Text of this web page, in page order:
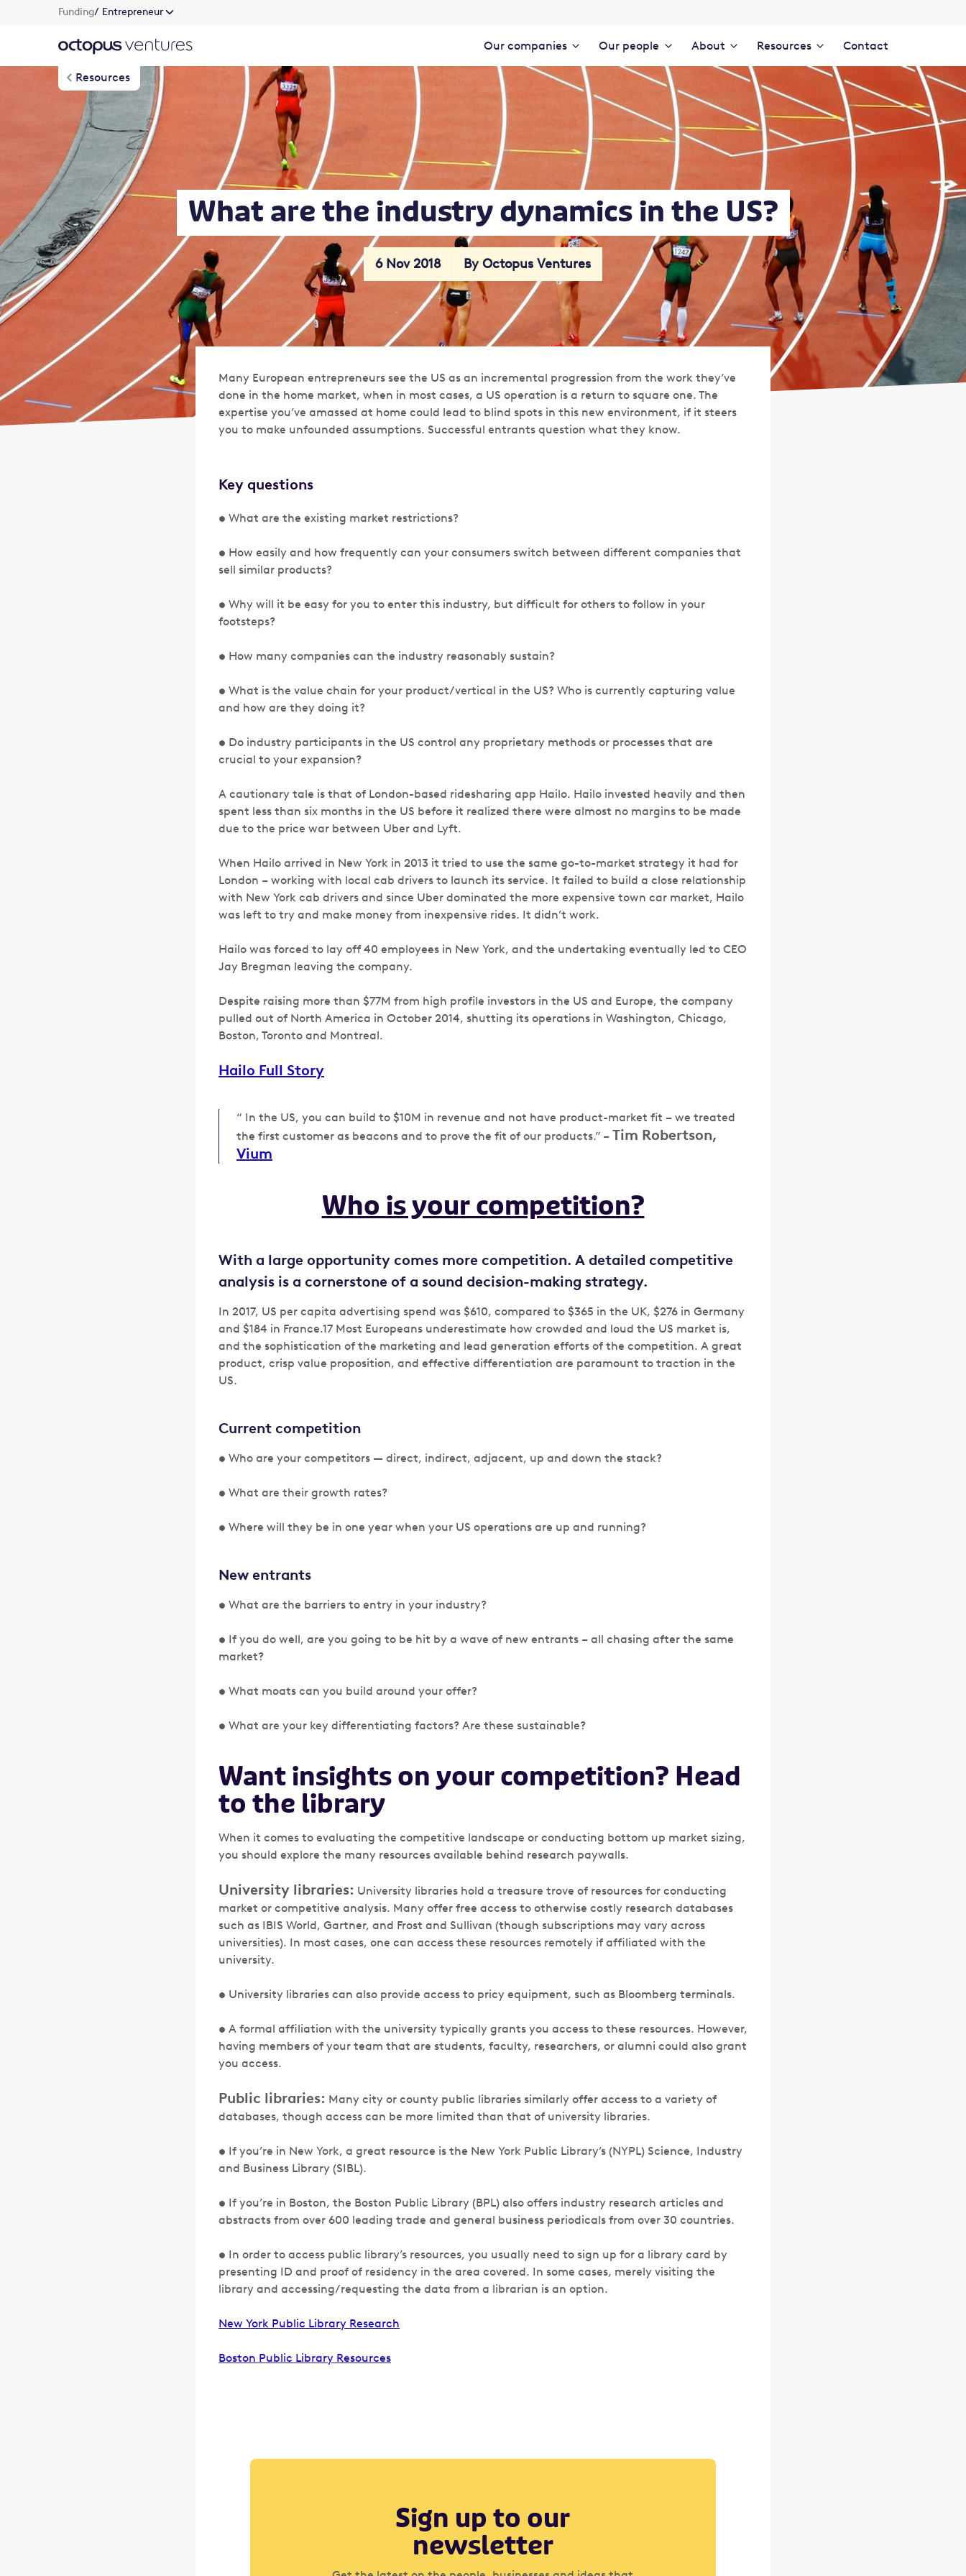
Funding/ Entrepreneur
Our companies Our people About Resources Contact
Resources
What are the industry dynamics in the US?
6 Nov 2018 By Octopus Ventures
Many European entrepreneurs see the US as an incremental progression from the work they’ve
done in the home market, when in most cases, a US operation is a return to square one. The
expertise you’ve amassed at home could lead to blind spots in this new environment, if it steers
you to make unfounded assumptions. Successful entrants question what they know.
Key questions
• What are the existing market restrictions?
• How easily and how frequently can your consumers switch between different companies that
sell similar products?
• Why will it be easy for you to enter this industry, but difficult for others to follow in your
footsteps?
• How many companies can the industry reasonably sustain?
• What is the value chain for your product/vertical in the US? Who is currently capturing value
and how are they doing it?
• Do industry participants in the US control any proprietary methods or processes that are
crucial to your expansion?
A cautionary tale is that of London-based ridesharing app Hailo. Hailo invested heavily and then
spent less than six months in the US before it realized there were almost no margins to be made
due to the price war between Uber and Lyft.
When Hailo arrived in New York in 2013 it tried to use the same go-to-market strategy it had for
London – working with local cab drivers to launch its service. It failed to build a close relationship
with New York cab drivers and since Uber dominated the more expensive town car market, Hailo
was left to try and make money from inexpensive rides. It didn’t work.
Hailo was forced to lay off 40 employees in New York, and the undertaking eventually led to CEO
Jay Bregman leaving the company.
Despite raising more than $77M from high profile investors in the US and Europe, the company
pulled out of North America in October 2014, shutting its operations in Washington, Chicago,
Boston, Toronto and Montreal.
Hailo Full Story
“ In the US, you can build to $10M in revenue and not have product-market fit – we treated
the first customer as beacons and to prove the fit of our products.” – Tim Robertson,
Vium
Who is your competition?
With a large opportunity comes more competition. A detailed competitive
analysis is a cornerstone of a sound decision-making strategy.
In 2017, US per capita advertising spend was $610, compared to $365 in the UK, $276 in Germany
and $184 in France.17 Most Europeans underestimate how crowded and loud the US market is,
and the sophistication of the marketing and lead generation efforts of the competition. A great
product, crisp value proposition, and effective differentiation are paramount to traction in the
US.
Current competition
• Who are your competitors — direct, indirect, adjacent, up and down the stack?
• What are their growth rates?
• Where will they be in one year when your US operations are up and running?
New entrants
• What are the barriers to entry in your industry?
• If you do well, are you going to be hit by a wave of new entrants – all chasing after the same
market?
• What moats can you build around your offer?
• What are your key differentiating factors? Are these sustainable?
Want insights on your competition? Head
to the library
When it comes to evaluating the competitive landscape or conducting bottom up market sizing,
you should explore the many resources available behind research paywalls.
University libraries: University libraries hold a treasure trove of resources for conducting
market or competitive analysis. Many offer free access to otherwise costly research databases
such as IBIS World, Gartner, and Frost and Sullivan (though subscriptions may vary across
universities). In most cases, one can access these resources remotely if affiliated with the
university.
• University libraries can also provide access to pricy equipment, such as Bloomberg terminals.
• A formal affiliation with the university typically grants you access to these resources. However,
having members of your team that are students, faculty, researchers, or alumni could also grant
you access.
Public libraries: Many city or county public libraries similarly offer access to a variety of
databases, though access can be more limited than that of university libraries.
• If you’re in New York, a great resource is the New York Public Library’s (NYPL) Science, Industry
and Business Library (SIBL).
• If you’re in Boston, the Boston Public Library (BPL) also offers industry research articles and
abstracts from over 600 leading trade and general business periodicals from over 30 countries.
• In order to access public library’s resources, you usually need to sign up for a library card by
presenting ID and proof of residency in the area covered. In some cases, merely visiting the
library and accessing/requesting the data from a librarian is an option.
New York Public Library Research
Boston Public Library Resources
Sign up to our
newsletter